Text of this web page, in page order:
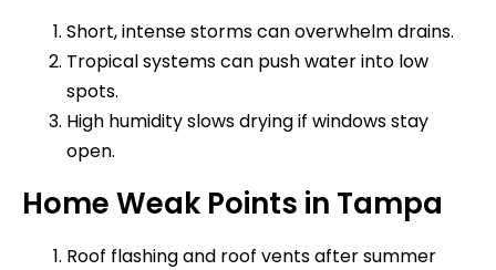
Short, intense storms can overwhelm drains.
Tropical systems can push water into low
spots.
High humidity slows drying if windows stay
open.
Home Weak Points in Tampa
Roof flashing and roof vents after summer